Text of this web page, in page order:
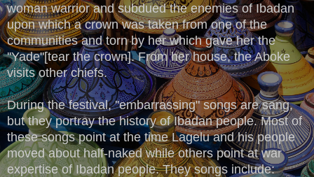
woman warrior and subdued the enemies of Ibadan
upon which a crown was taken from one of the
communities and torn by her which gave her the
''Yade"[tear the crown]. From her house, the Aboke
visits other chiefs.
During the festival, ''embarrassing" songs are sang,
but they portray the history of Ibadan people. Most of
these songs point at the time Lagelu and his people
moved about half-naked while others point at war
expertise of Ibadan people. They songs include: